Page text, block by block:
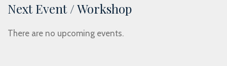
Next Event / Workshop
There are no upcoming events.